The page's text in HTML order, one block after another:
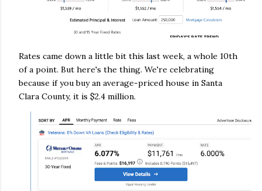
Rates came down a little bit this last week, a whole 10th
of a point. But here's the thing. We're celebrating
because if you buy an average-priced house in Santa
Clara County, it is $2.4 million.